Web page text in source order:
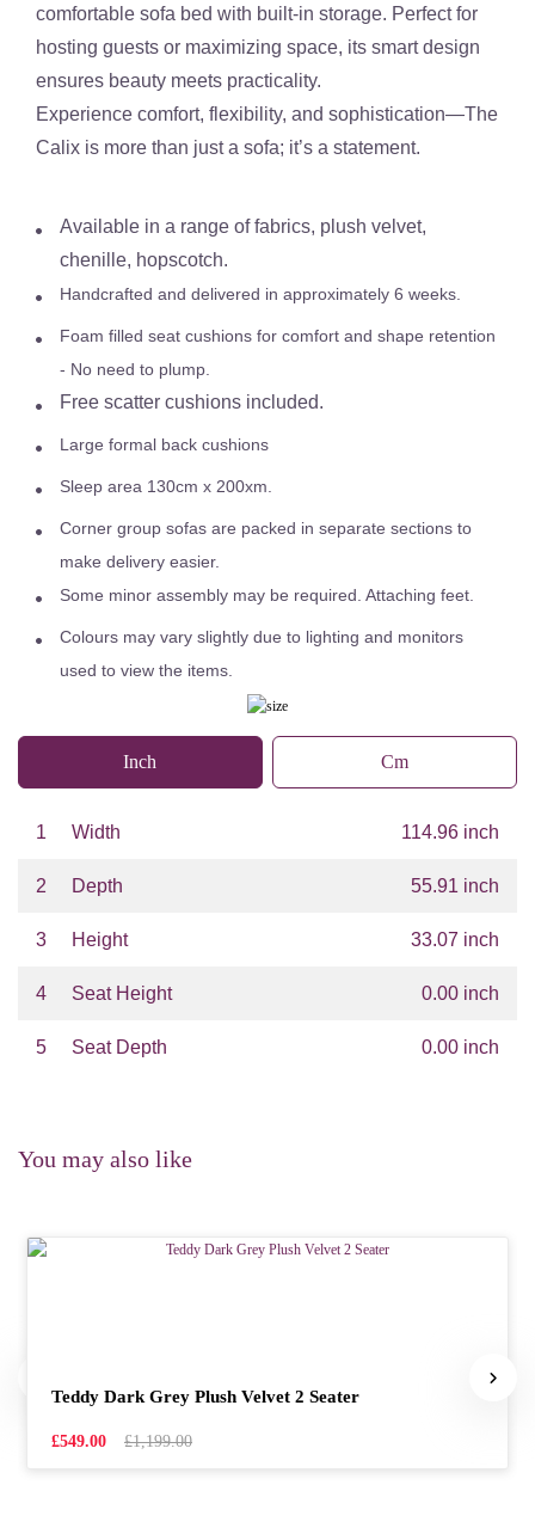
comfortable sofa bed with built-in storage. Perfect for
hosting guests or maximizing space, its smart design
ensures beauty meets practicality.
Experience comfort, flexibility, and sophistication—The
Calix is more than just a sofa; it’s a statement.
Available in a range of fabrics, plush velvet,
chenille, hopscotch.
Handcrafted and delivered in approximately 6 weeks.
Foam filled seat cushions for comfort and shape retention
- No need to plump.
Free scatter cushions included.
Large formal back cushions
Sleep area 130cm x 200xm.
Corner group sofas are packed in separate sections to
make delivery easier.
Some minor assembly may be required. Attaching feet.
Colours may vary slightly due to lighting and monitors
used to view the items.
Inch Cm
1 Width 114.96 inch
2 Depth 55.91 inch
3 Height 33.07 inch
4 Seat Height 0.00 inch
5 Seat Depth 0.00 inch
You may also like
Teddy Dark Grey Plush Velvet 2 Seater
£549.00 £1,199.00